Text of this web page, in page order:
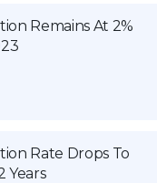
Remains At 2%
Rate Drops To
Years